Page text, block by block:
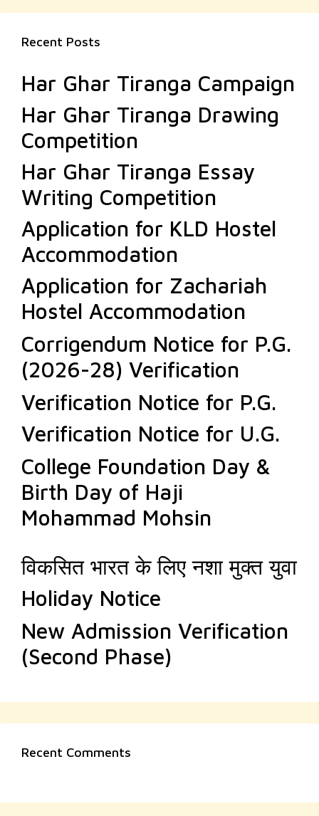
Recent Posts
Har Ghar Tiranga Campaign
Har Ghar Tiranga Drawing
Competition
Har Ghar Tiranga Essay
Writing Competition
Application for KLD Hostel
Accommodation
Application for Zachariah
Hostel Accommodation
Corrigendum Notice for P.G.
(2026-28) Verification
Verification Notice for P.G.
Verification Notice for U.G.
College Foundation Day &
Birth Day of Haji
Mohammad Mohsin
विकसित भारत के लिए नशा मुक्त युवा
Holiday Notice
New Admission Verification
(Second Phase)
Recent Comments